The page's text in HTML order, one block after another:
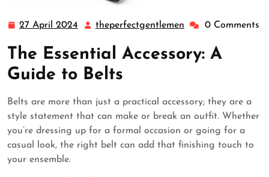
27 April 2024
27
2024
theperfectgentlemen 0 Comments
The Essential Accessory: A
Guide to Belts
Belts are more than just a practical accessory; they are a
style statement that can make or break an outfit. Whether
you’re dressing up for a formal occasion or going for a
casual look, the right belt can add that finishing touch to
your ensemble.